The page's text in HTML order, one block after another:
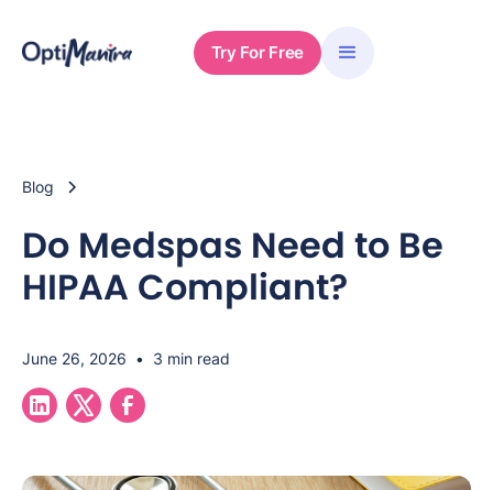
Try For Free
Blog
Do Medspas Need to Be
HIPAA Compliant?
June 26, 2026 • 3 min read